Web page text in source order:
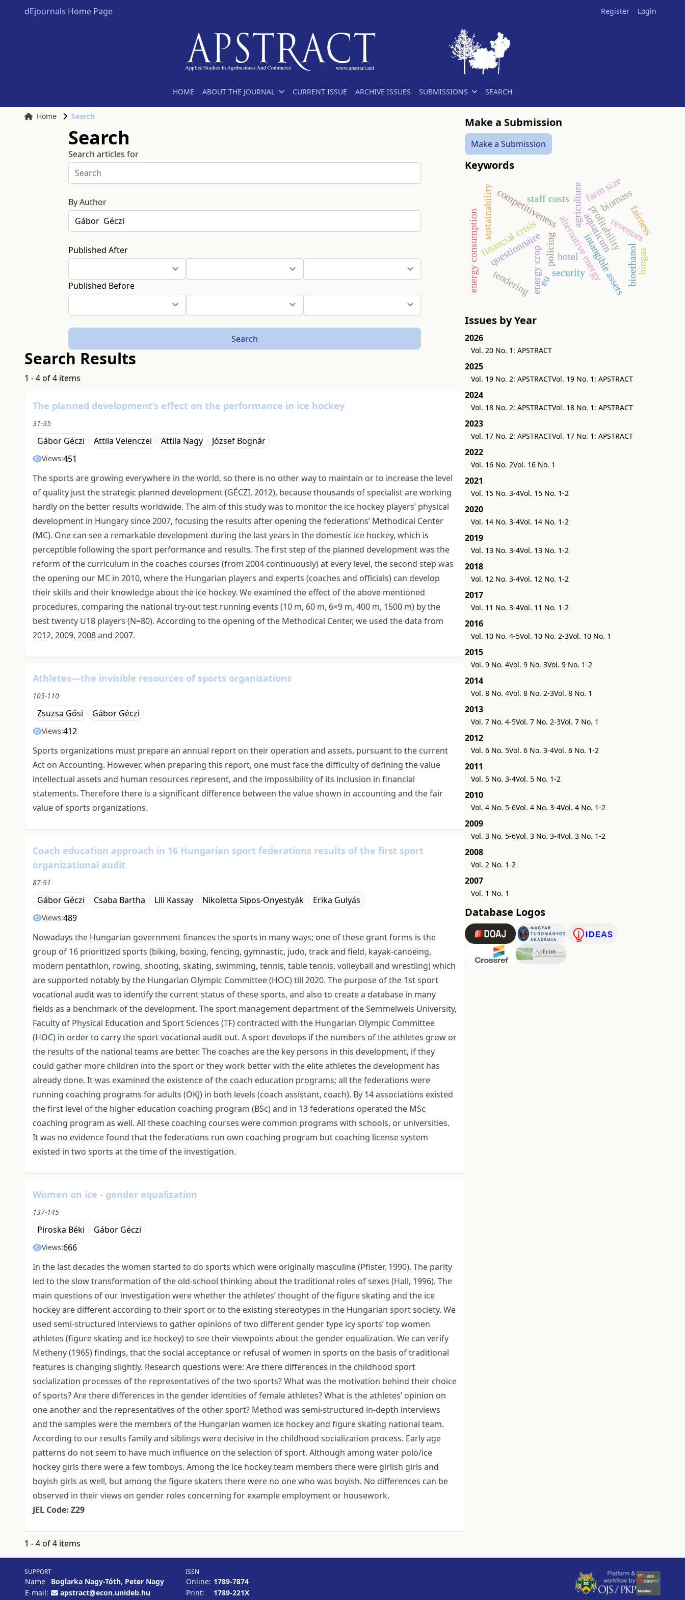
dEjournals Home Page Register Login
HOME ABOUT THE JOURNAL CURRENT ISSUE ARCHIVE ISSUES SUBMISSIONS SEARCH
Home Search
Search
Search articles for
By Author
Published After
Published Before
Search
Search Results
1 - 4 of 4 items
The planned development’s effect on the performance in ice hockey
31-35
Gábor Géczi Attila Velenczei Attila Nagy József Bognár
Views:451
The sports are growing everywhere in the world, so there is no other way to maintain or to increase the level
of quality just the strategic planned development (GÉCZI, 2012), because thousands of specialist are working
hardly on the better results worldwide. The aim of this study was to monitor the ice hockey players’ physical
development in Hungary since 2007, focusing the results after opening the federations’ Methodical Center
(MC). One can see a remarkable development during the last years in the domestic ice hockey, which is
perceptible following the sport performance and results. The first step of the planned development was the
reform of the curriculum in the coaches courses (from 2004 continuously) at every level, the second step was
the opening our MC in 2010, where the Hungarian players and experts (coaches and officials) can develop
their skills and their knowledge about the ice hockey. We examined the effect of the above mentioned
procedures, comparing the national try-out test running events (10 m, 60 m, 6×9 m, 400 m, 1500 m) by the
best twenty U18 players (N=80). According to the opening of the Methodical Center, we used the data from
2012, 2009, 2008 and 2007.
Athletes—the invisible resources of sports organizations
105-110
Zsuzsa Gősi Gábor Géczi
Views:412
Sports organizations must prepare an annual report on their operation and assets, pursuant to the current
Act on Accounting. However, when preparing this report, one must face the difficulty of defining the value
intellectual assets and human resources represent, and the impossibility of its inclusion in financial
statements. Therefore there is a significant difference between the value shown in accounting and the fair
value of sports organizations.
Coach education approach in 16 Hungarian sport federations results of the first sport
organizational audit
87-91
Gábor Géczi Csaba Bartha Lili Kassay Nikoletta Sipos-Onyestyák Erika Gulyás
Views:489
Nowadays the Hungarian government finances the sports in many ways; one of these grant forms is the
group of 16 prioritized sports (biking, boxing, fencing, gymnastic, judo, track and field, kayak-canoeing,
modern pentathlon, rowing, shooting, skating, swimming, tennis, table tennis, volleyball and wrestling) which
are supported notably by the Hungarian Olympic Committee (HOC) till 2020. The purpose of the 1st sport
vocational audit was to identify the current status of these sports, and also to create a database in many
fields as a benchmark of the development. The sport management department of the Semmelweis University,
Faculty of Physical Education and Sport Sciences (TF) contracted with the Hungarian Olympic Committee
(HOC) in order to carry the sport vocational audit out. A sport develops if the numbers of the athletes grow or
the results of the national teams are better. The coaches are the key persons in this development, if they
could gather more children into the sport or they work better with the elite athletes the development has
already done. It was examined the existence of the coach education programs; all the federations were
running coaching programs for adults (OKJ) in both levels (coach assistant, coach). By 14 associations existed
the first level of the higher education coaching program (BSc) and in 13 federations operated the MSc
coaching program as well. All these coaching courses were common programs with schools, or universities.
It was no evidence found that the federations run own coaching program but coaching license system
existed in two sports at the time of the investigation.
Women on ice - gender equalization
137-145
Piroska Béki Gábor Géczi
Views:666
In the last decades the women started to do sports which were originally masculine (Pfister, 1990). The parity
led to the slow transformation of the old-school thinking about the traditional roles of sexes (Hall, 1996). The
main questions of our investigation were whether the athletes’ thought of the figure skating and the ice
hockey are different according to their sport or to the existing stereotypes in the Hungarian sport society. We
used semi-structured interviews to gather opinions of two different gender type icy sports’ top women
athletes (figure skating and ice hockey) to see their viewpoints about the gender equalization. We can verify
Metheny (1965) findings, that the social acceptance or refusal of women in sports on the basis of traditional
features is changing slightly. Research questions were: Are there differences in the childhood sport
socialization processes of the representatives of the two sports? What was the motivation behind their choice
of sports? Are there differences in the gender identities of female athletes? What is the athletes’ opinion on
one another and the representatives of the other sport? Method was semi-structured in-depth interviews
and the samples were the members of the Hungarian women ice hockey and figure skating national team.
According to our results family and siblings were decisive in the childhood socialization process. Early age
patterns do not seem to have much influence on the selection of sport. Although among water polo/ice
hockey girls there were a few tomboys. Among the ice hockey team members there were girlish girls and
boyish girls as well, but among the figure skaters there were no one who was boyish. No differences can be
observed in their views on gender roles concerning for example employment or housework.
JEL Code: Z29
1 - 4 of 4 items
Make a Submission
Make a Submission
Keywords
alternative energy
energy crop
profitability
competitiveness
hotel
aquaticum
questionnaire
agriculture
financial crisis revenues
security
policing
sustainability
tendering intangible assets
staff costs biomass
energy consumption bioethanolbiogas
fairness
eu
farm size
Issues by Year
2026
Vol. 20 No. 1: APSTRACT
2025
Vol. 19 No. 2: APSTRACTVol. 19 No. 1: APSTRACT
2024
Vol. 18 No. 2: APSTRACTVol. 18 No. 1: APSTRACT
2023
Vol. 17 No. 2: APSTRACTVol. 17 No. 1: APSTRACT
2022
Vol. 16 No. 2Vol. 16 No. 1
2021
Vol. 15 No. 3-4Vol. 15 No. 1-2
2020
Vol. 14 No. 3-4Vol. 14 No. 1-2
2019
Vol. 13 No. 3-4Vol. 13 No. 1-2
2018
Vol. 12 No. 3-4Vol. 12 No. 1-2
2017
Vol. 11 No. 3-4Vol. 11 No. 1-2
2016
Vol. 10 No. 4-5Vol. 10 No. 2-3Vol. 10 No. 1
2015
Vol. 9 No. 4Vol. 9 No. 3Vol. 9 No. 1-2
2014
Vol. 8 No. 4Vol. 8 No. 2-3Vol. 8 No. 1
2013
Vol. 7 No. 4-5Vol. 7 No. 2-3Vol. 7 No. 1
2012
Vol. 6 No. 5Vol. 6 No. 3-4Vol. 6 No. 1-2
2011
Vol. 5 No. 3-4Vol. 5 No. 1-2
2010
Vol. 4 No. 5-6Vol. 4 No. 3-4Vol. 4 No. 1-2
2009
Vol. 3 No. 5-6Vol. 3 No. 3-4Vol. 3 No. 1-2
2008
Vol. 2 No. 1-2
2007
Vol. 1 No. 1
Database Logos
SUPPORT
Name
Boglarka Nagy-Tóth, Peter Nagy
E-mail:
apstract@econ.unideb.hu
ISSN
Online: 1789-7874
Print:
1789-221X